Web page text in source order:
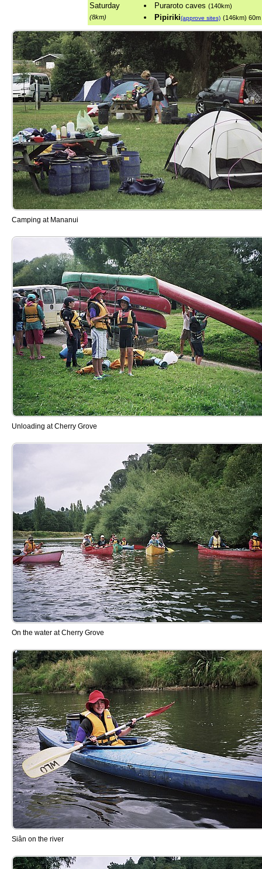
Saturday
(8km)
Puraroto caves (140km)
Pipiriki(approve sites) (146km) 60m
Camping at Mananui
Unloading at Cherry Grove
On the water at Cherry Grove
Siân on the river